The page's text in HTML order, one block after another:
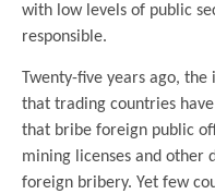
with low levels of public
responsible.
Twenty-five years ago,
that trading countries
that bribe foreign public
mining licenses and other
foreign bribery. Yet few